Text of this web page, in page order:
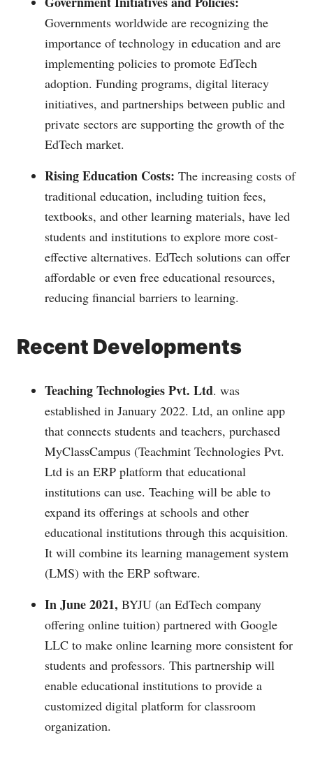
Governments worldwide are recognizing the
importance of technology in education and are
implementing policies to promote EdTech
adoption. Funding programs, digital literacy
initiatives, and partnerships between public and
private sectors are supporting the growth of the
EdTech market.
Rising Education Costs: The increasing costs of
traditional education, including tuition fees,
textbooks, and other learning materials, have led
students and institutions to explore more cost-
effective alternatives. EdTech solutions can offer
affordable or even free educational resources,
reducing financial barriers to learning.
Recent Developments
Teaching Technologies Pvt. Ltd. was
established in January 2022. Ltd, an online app
that connects students and teachers, purchased
MyClassCampus (Teachmint Technologies Pvt.
Ltd is an ERP platform that educational
institutions can use. Teaching will be able to
expand its offerings at schools and other
educational institutions through this acquisition.
It will combine its learning management system
(LMS) with the ERP software.
In June 2021, BYJU (an EdTech company
offering online tuition) partnered with Google
LLC to make online learning more consistent for
students and professors. This partnership will
enable educational institutions to provide a
customized digital platform for classroom
organization.